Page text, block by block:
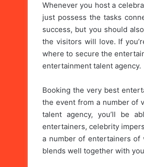
Whenever you host a
just possess the tasks
success, but you should
the visitors will love. If
where to secure the
entertainment talent agency.
Booking the very best
the event from a number of
talent agency, you’ll be
entertainers, celebrity
a number of entertainers
blends well together with